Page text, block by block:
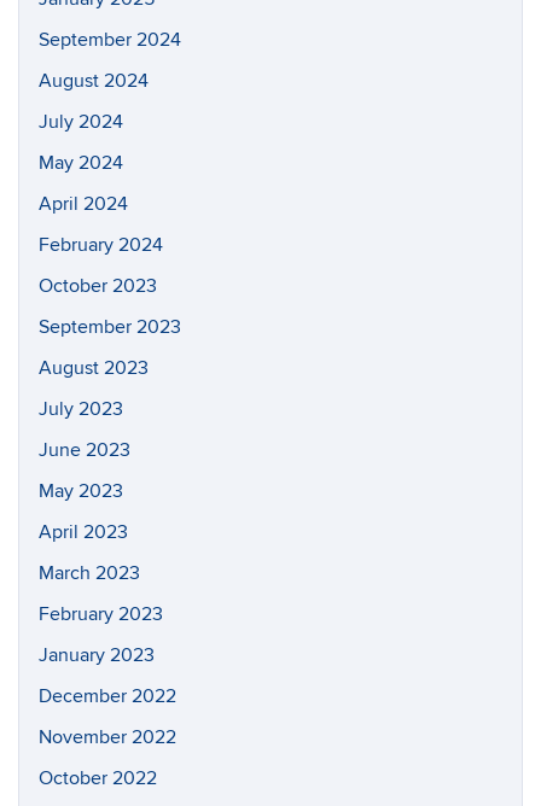
September 2024
August 2024
July 2024
May 2024
April 2024
February 2024
October 2023
September 2023
August 2023
July 2023
June 2023
May 2023
April 2023
March 2023
February 2023
January 2023
December 2022
November 2022
October 2022